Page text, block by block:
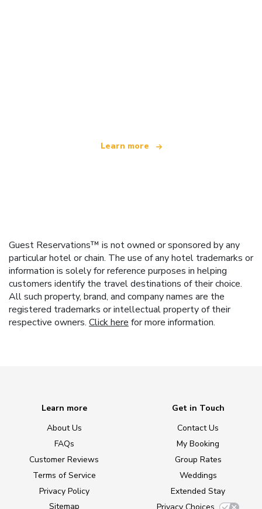
Learn more
Guest Reservations™ is not owned or sponsored by any
particular hotel or chain. The use of any hotel trademarks or
information is solely for reference purposes in helping
customers identify the travel destinations of their choice.
All such property, brand, and company names are the
registered trademarks or intellectual property of their
respective owners. Click here for more information.
Learn more
About Us
FAQs
Customer Reviews
Terms of Service
Privacy Policy
Sitemap
Get in Touch
Contact Us
My Booking
Group Rates
Weddings
Extended Stay